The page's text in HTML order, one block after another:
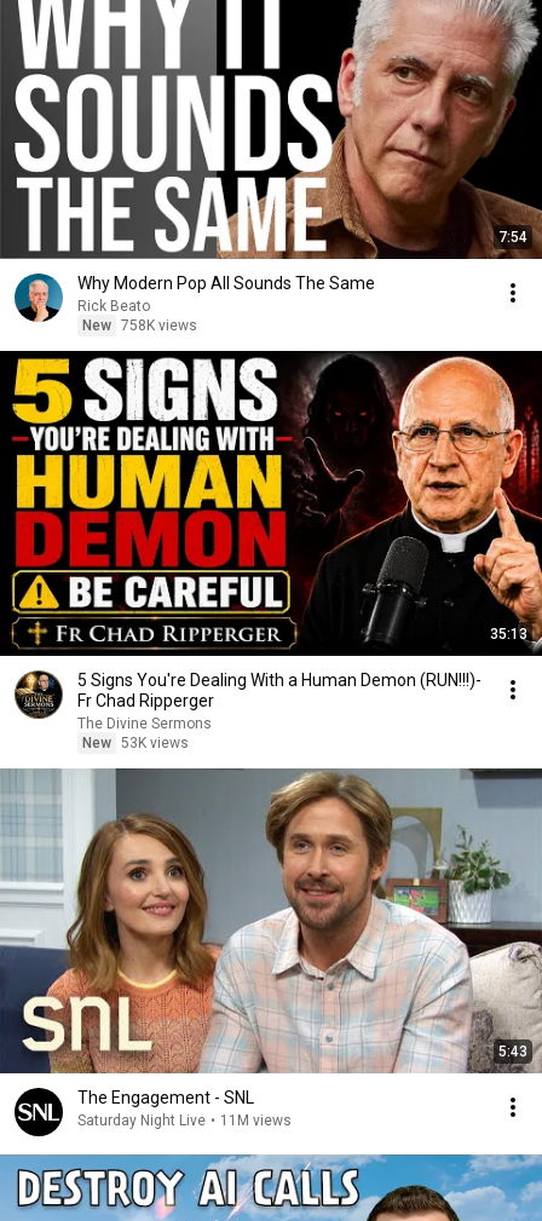
7:54
Why Modern Pop All Sounds The Same
Rick Beato
New 758K views
35:13
5 Signs You're Dealing With a Human Demon (RUN!!!)-
Fr Chad Ripperger
The Divine Sermons
New 53K views
5:43
The Engagement - SNL
Saturday Night Live • 11M views